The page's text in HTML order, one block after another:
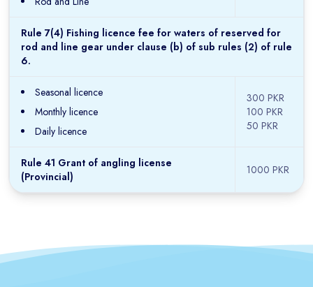
Rule 7(4) Fishing licence fee for waters of reserved for
rod and line gear under clause (b) of sub rules (2) of rule
6.
Seasonal licence
Monthly licence
Daily licence
300 PKR
100 PKR
50 PKR
Rule 41 Grant of angling license
(Provincial)
1000 PKR